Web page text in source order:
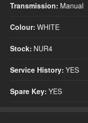
Transmission: Manual
Colour: WHITE
Stock: NUR4
Service History: YES
Spare Key: YES